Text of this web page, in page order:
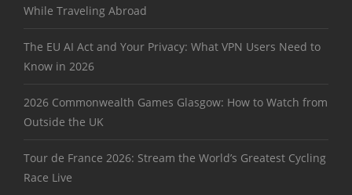
While Traveling Abroad
The EU AI Act and Your Privacy: What VPN Users Need to
Know in 2026
2026 Commonwealth Games Glasgow: How to Watch from
Outside the UK
Tour de France 2026: Stream the World’s Greatest Cycling
Race Live